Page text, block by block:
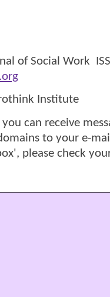
of Social Work
Institute
can receive
to your e-
please check